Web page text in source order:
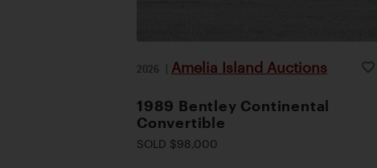
2026 | Amelia Island Auctions
1989 Bentley Continental
Convertible
SOLD $98,000